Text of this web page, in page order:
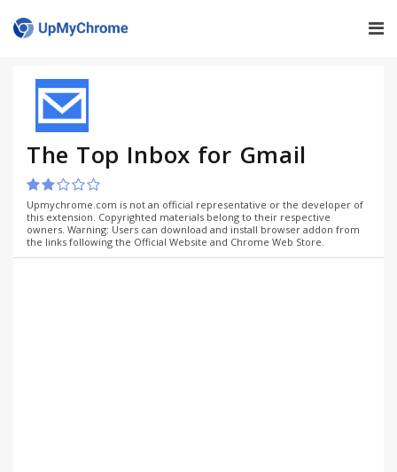
The Top Inbox for Gmail
Upmychrome.com is not an official representative or the developer of
this extension. Copyrighted materials belong to their respective
owners. Warning: Users can download and install browser addon from
the links following the Official Website and Chrome Web Store.